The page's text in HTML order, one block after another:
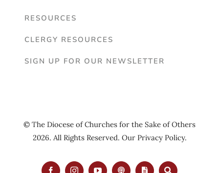
RESOURCES
CLERGY RESOURCES
SIGN UP FOR OUR NEWSLETTER
© The Diocese of Churches for the Sake of Others
2026. All Rights Reserved. Our Privacy Policy.